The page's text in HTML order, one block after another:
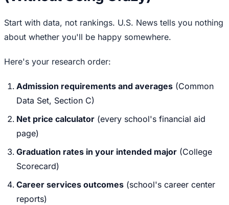
Start with data, not rankings. U.S. News tells you nothing
about whether you'll be happy somewhere.
Here's your research order:
Admission requirements and averages (Common
Data Set, Section C)
Net price calculator (every school's financial aid
page)
Graduation rates in your intended major (College
Scorecard)
Career services outcomes (school's career center
reports)